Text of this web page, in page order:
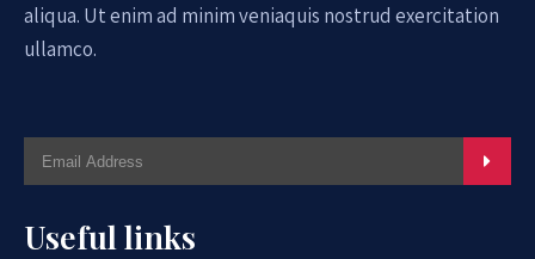
aliqua. Ut enim ad minim veniaquis nostrud exercitation
ullamco.
Useful links